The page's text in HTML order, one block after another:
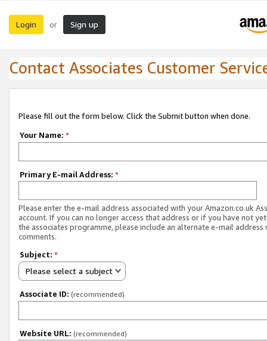
Login or Sign up
Contact Associates Customer
Please fill out the form below. Click the Submit button when done.
Your Name: *
Primary E-mail Address: *
Please enter the e-mail address associated with your Amazon.co.uk
account. If you can no longer access that address or if you have not
the associates programme, please include an alternate e-mail address
comments.
Subject: *
Please select a subject
Associate ID: (recommended)
Website URL: (recommended)